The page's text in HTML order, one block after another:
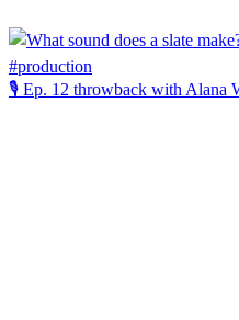
🎙️ Ep. 12 throwback with Alana